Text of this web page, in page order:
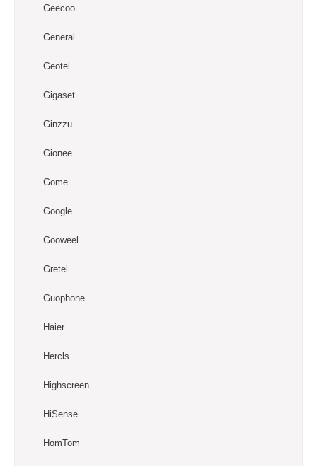
Geecoo
General
Geotel
Gigaset
Ginzzu
Gionee
Gome
Google
Gooweel
Gretel
Guophone
Haier
Hercls
Highscreen
HiSense
HomTom